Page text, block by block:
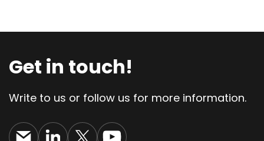
Get in touch!
Write to us or follow us for more information.